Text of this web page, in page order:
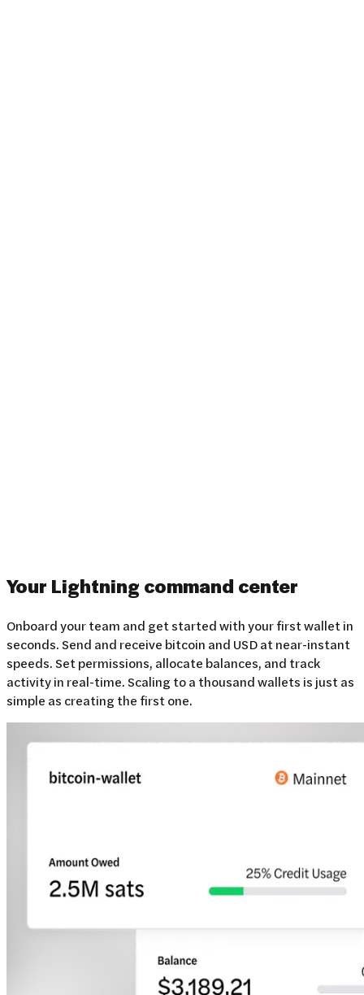
Your Lightning command center
Onboard your team and get started with your first wallet in
seconds. Send and receive bitcoin and USD at near-instant
speeds. Set permissions, allocate balances, and track
activity in real-time. Scaling to a thousand wallets is just as
simple as creating the first one.